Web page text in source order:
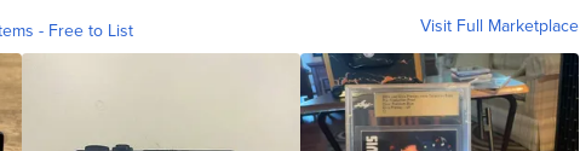
- Free to List Visit Full Marketplace